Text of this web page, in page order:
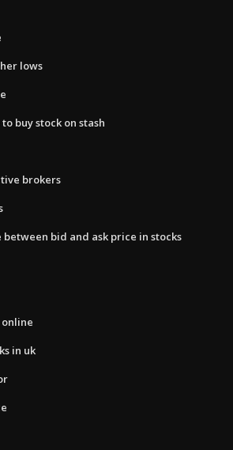
lows
buy stock on stash
brokers
bid and ask price in stocks
in uk